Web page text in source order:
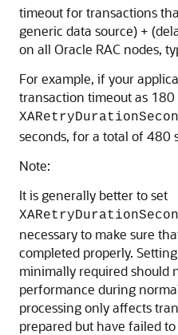
timeout for transactions
generic data source) +
on all Oracle RAC nodes,
For example, if your
transaction timeout as 180
seconds, for a total of 480
Note:
It is generally better to set
necessary to make sure
completed properly.
minimally required should
performance during
processing only affects
prepared but have failed